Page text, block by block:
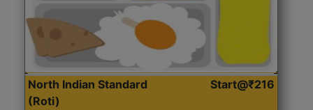
North Indian Standard
(Roti)
Start@₹216